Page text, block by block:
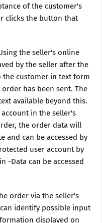
of the customer's
clicks the button that
the seller's online
by the seller after the
the customer in text form
has been sent. The
available beyond this.
in the seller's
the order data will
and can be accessed by
user account by
-Data can be accessed
order via the seller's
identify possible input
displayed on